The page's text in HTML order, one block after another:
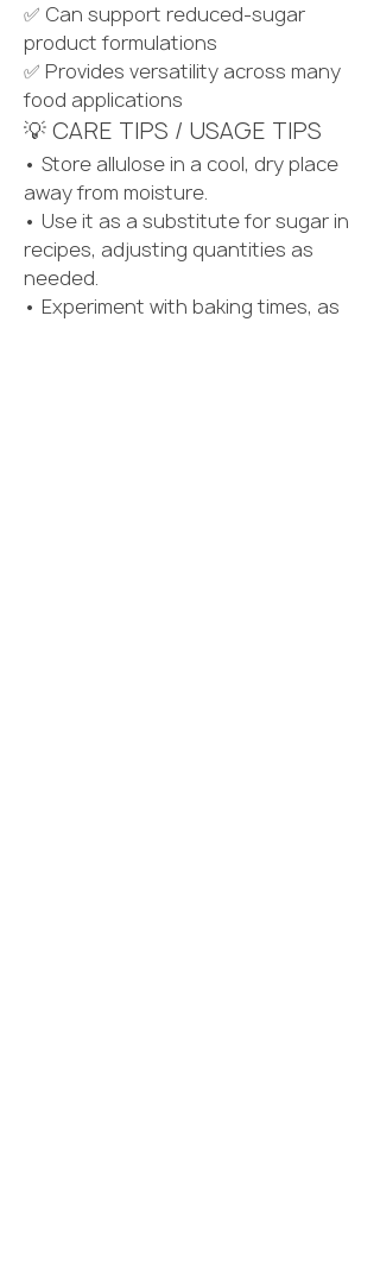
✅ Can support reduced-sugar
product formulations
✅ Provides versatility across many
food applications
💡 CARE TIPS / USAGE TIPS
• Store allulose in a cool, dry place
away from moisture.
• Use it as a substitute for sugar in
recipes, adjusting quantities as
needed.
• Experiment with baking times, as